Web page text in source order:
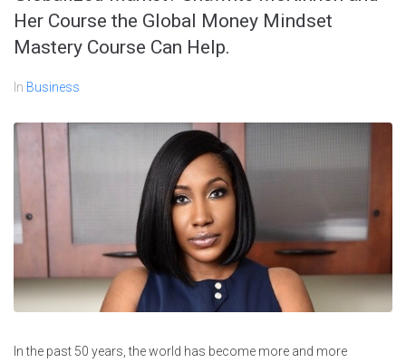
Her Course the Global Money Mindset
Mastery Course Can Help.
In Business
In the past 50 years, the world has become more and more